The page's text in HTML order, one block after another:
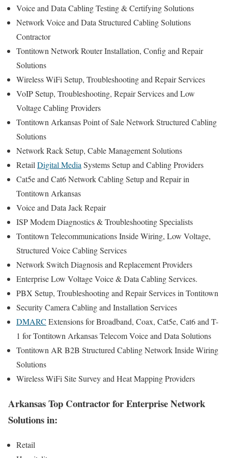
Voice and Data Cabling Testing & Certifying Solutions
Network Voice and Data Structured Cabling Solutions
Contractor
Tontitown Network Router Installation, Config and Repair
Solutions
Wireless WiFi Setup, Troubleshooting and Repair Services
VoIP Setup, Troubleshooting, Repair Services and Low
Voltage Cabling Providers
Tontitown Arkansas Point of Sale Network Structured Cabling
Solutions
Network Rack Setup, Cable Management Solutions
RetailDigital MediaSystems Setup and Cabling Providers
Cat5e and Cat6 Network Cabling Setup and Repair in
Tontitown Arkansas
Voice and Data Jack Repair
ISP Modem Diagnostics & Troubleshooting Specialists
Tontitown Telecommunications Inside Wiring, Low Voltage,
Structured Voice Cabling Services
Network Switch Diagnosis and Replacement Providers
Enterprise Low Voltage Voice & Data Cabling Services.
PBX Setup, Troubleshooting and Repair Services in Tontitown
Security Camera Cabling and Installation Services
DMARC Extensions for Broadband, Coax, Cat5e, Cat6 and T-
1 for Tontitown Arkansas Telecom Voice and Data Solutions
Tontitown AR B2B Structured Cabling Network Inside Wiring
Solutions
Wireless WiFi Site Survey and Heat Mapping Providers
Arkansas Top Contractor for Enterprise Network
Solutions in:
Retail